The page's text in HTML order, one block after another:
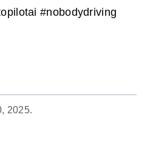
#nobodydriving
2025.